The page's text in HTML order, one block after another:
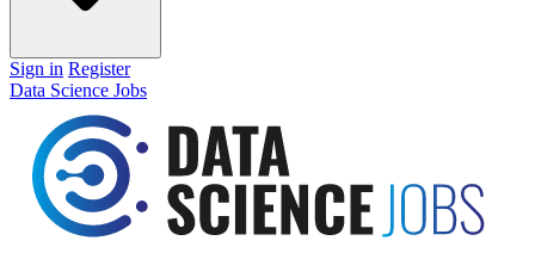
Sign in Register
Data Science Jobs